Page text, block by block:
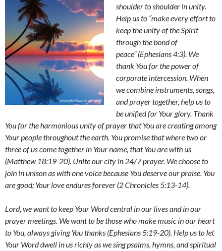
shoulder to shoulder in unity.
Help us to “make every effortto
keep the unity of the Spirit
through the bond of
peace”(Ephesians 4:3). We
thank You for the power of
corporate intercession. When
we combine instruments, songs,
and prayer together, help us to
be unified for Your glory. Thank
You for the harmonious unity of prayer that You are creating among
Your people throughout the earth. You promise thatwhere two or
three of us come together in Your name, that You are with us
(Matthew 18:19-20). Unite our city in 24/7 prayer. We choose to
join in unison as with one voice because You deserve our praise. You
are good; Your love endures forever (2 Chronicles 5:13-14).
Lord, we want to keep Your Word central in our lives and in our
prayer meetings. We want to be those who make music in our heart
to You, always giving You thanks (Ephesians 5:19-20). Helpus to let
Your Word dwell in us richly as we sing psalms, hymns, and spiritual